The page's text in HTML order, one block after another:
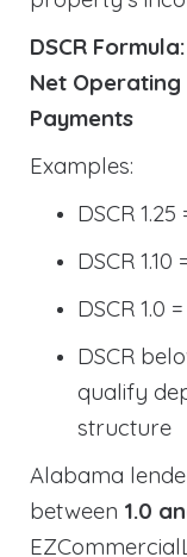
DSCR Formula:
Net Operating
Payments
Examples:
DSCR
DSCR
DSCR 1.0
DSCR
qualify
structure
Alabama
between 1.0